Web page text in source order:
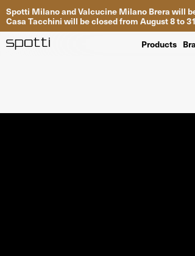
Spotti Milano and Valcucine Milano Brera will
Casa Tacchini will be closed from August 8 to
Products